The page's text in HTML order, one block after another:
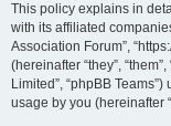
This policy explains in
with its affiliated
Association Forum”,
(hereinafter “they”,
Limited”, “phpBB
usage by you (hereinafter